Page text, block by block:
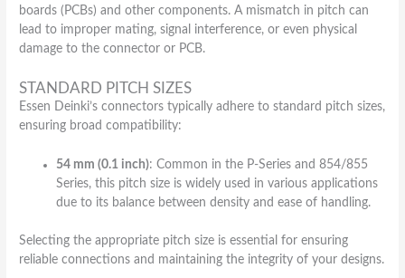
boards (PCBs) and other components. A mismatch in pitch can
lead to improper mating, signal interference, or even physical
damage to the connector or PCB.
STANDARD PITCH SIZES
Essen Deinki’s connectors typically adhere to standard pitch sizes,
ensuring broad compatibility:
54 mm (0.1 inch): Common in the P-Series and 854/855
Series, this pitch size is widely used in various applications
due to its balance between density and ease of handling.
Selecting the appropriate pitch size is essential for ensuring
reliable connections and maintaining the integrity of your designs.